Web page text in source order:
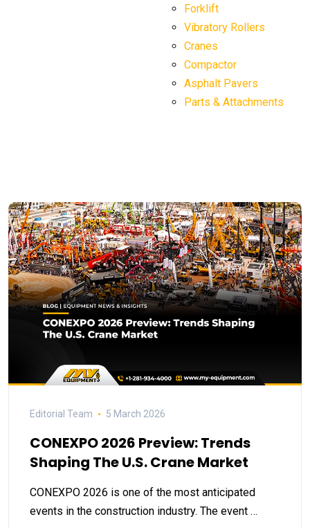
Forklift
Vibratory Rollers
Cranes
Compactor
Asphalt Pavers
Parts & Attachments
Editorial Team 5 March 2026
CONEXPO 2026 Preview: Trends
Shaping The U.S. Crane Market
CONEXPO 2026 is one of the most anticipated
events in the construction industry. The event …